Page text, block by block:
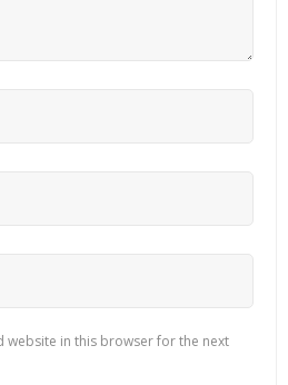
website in this browser for the next